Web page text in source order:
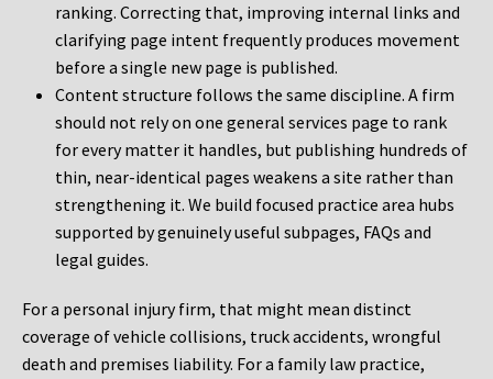
ranking. Correcting that, improving internal links and
clarifying page intent frequently produces movement
before a single new page is published.
Content structure follows the same discipline. A firm
should not rely on one general services page to rank
for every matter it handles, but publishing hundreds of
thin, near-identical pages weakens a site rather than
strengthening it. We build focused practice area hubs
supported by genuinely useful subpages, FAQs and
legal guides.
For a personal injury firm, that might mean distinct
coverage of vehicle collisions, truck accidents, wrongful
death and premises liability. For a family law practice,